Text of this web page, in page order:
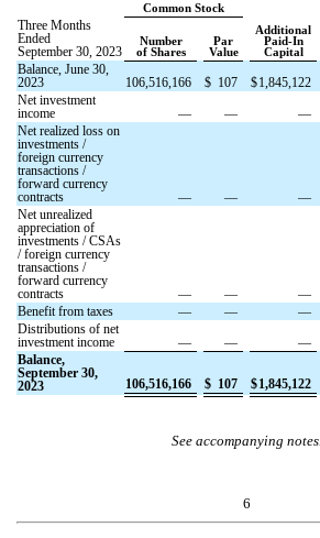
Common Stock
Additional
Paid-In
Capital
Three Months
Ended
September 30, 2023
Number
of Shares
Par
Value
Balance, June 30,
2023
106,516,166 $ 107 $1,845,122
Net investment
income
— — —
Net realized loss on
investments /
foreign currency
transactions /
forward currency
contracts
— — —
Net unrealized
appreciation of
investments / CSAs
/ foreign currency
transactions /
forward currency
contracts
— — —
Benefit from taxes
— — —
Distributions of net
investment income
— — —
Balance,
September 30,
2023
106,516,166 $ 107 $1,845,122
See accompanying notes.
6